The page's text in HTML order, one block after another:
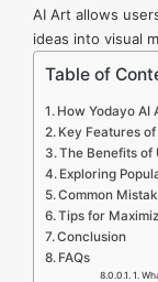
AI Art allows
ideas into visual
Table of
How Yodayo AI
Key Features
The Benefits of
Exploring
Common
Tips for
Conclusion
FAQs
1.